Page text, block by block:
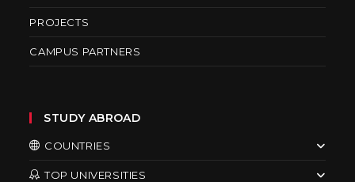
PROJECTS
CAMPUS PARTNERS
STUDY ABROAD
COUNTRIES
TOP UNIVERSITIES